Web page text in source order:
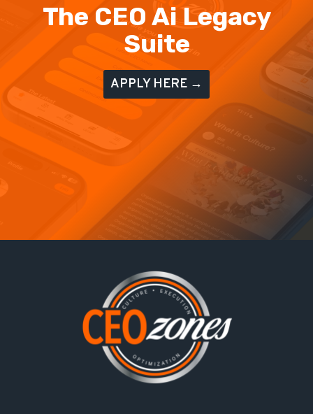
The CEO Ai Legacy
Suite
APPLY HERE →